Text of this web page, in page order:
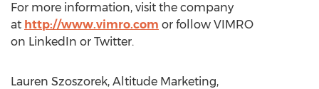
For more information, visit the company
at http://www.vimro.com or follow VIMRO
on LinkedIn or Twitter.
Lauren Szoszorek, Altitude Marketing,